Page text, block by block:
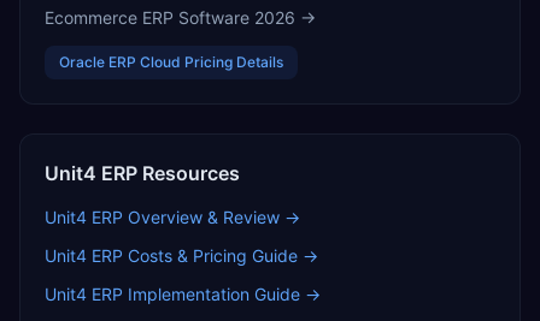
Ecommerce ERP Software 2026 →
Oracle ERP Cloud Pricing Details
Unit4 ERP Resources
Unit4 ERP Overview & Review →
Unit4 ERP Costs & Pricing Guide →
Unit4 ERP Implementation Guide →